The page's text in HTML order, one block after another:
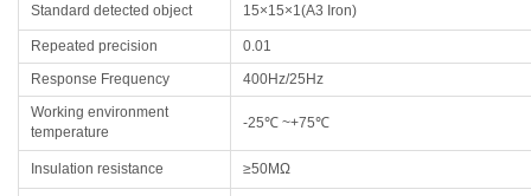
Standard detected object 15×15×1(A3 Iron)
Repeated precision
0.01
Response Frequency
400Hz/25Hz
Working environment
temperature
-25℃ ~+75℃
Insulation resistance ≥50MΩ